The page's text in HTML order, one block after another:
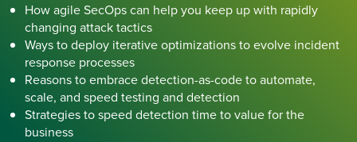
How agile SecOps can help you keep up with rapidly
changing attack tactics
Ways to deploy iterative optimizations to evolve incident
response processes
Reasons to embrace detection-as-code to automate,
scale, and speed testing and detection
Strategies to speed detection time to value for the
business